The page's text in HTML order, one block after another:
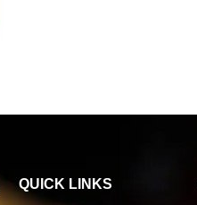
QUICK LINKS